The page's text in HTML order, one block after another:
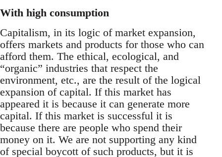
With high consumption
Capitalism, in its logic of market expansion,
offers markets and products for those who can
afford them. The ethical, ecological, and
“organic” industries that respect the
environment, etc., are the result of the logical
expansion of capital. If this market has
appeared it is because it can generate more
capital. If this market is successful it is
because there are people who spend their
money on it. We are not supporting any kind
of special boycott of such products, but it is